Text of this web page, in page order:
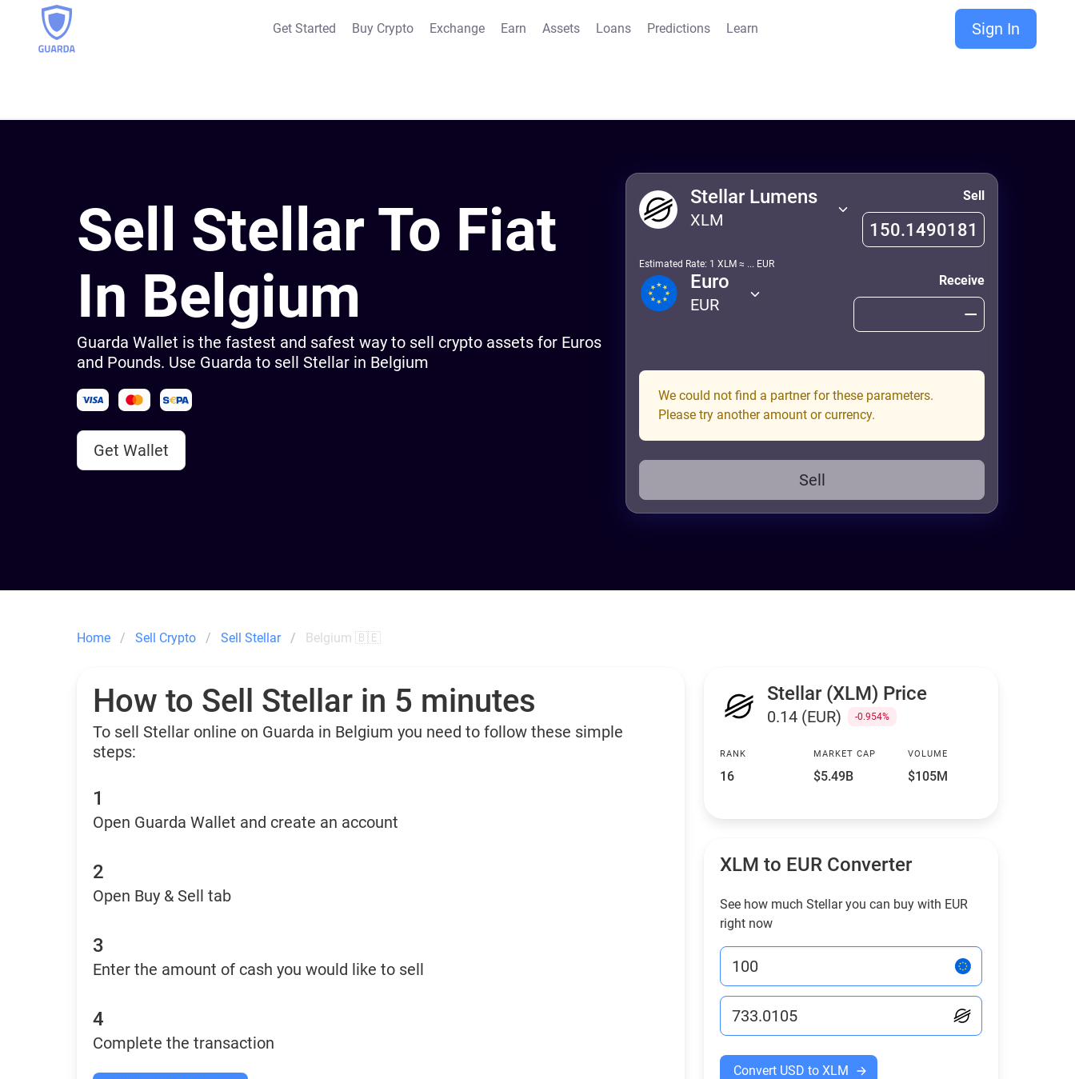
Get Started Buy Crypto Exchange Earn Assets Loans Predictions Learn Sign In
Sell Stellar To Fiat
In Belgium
Guarda Wallet is the fastest and safest way to sell crypto assets for Euros
and Pounds. Use Guarda to sell Stellar in Belgium
Get Wallet
Stellar Lumens
XLM
Sell
Estimated Rate: 1 XLM ≈ ... EUR
Euro
EUR
Receive
We could not find a partner for these parameters.
Please try another amount or currency.
Sell
Home Sell Crypto Sell Stellar Belgium 🇧🇪
How to Sell Stellar in 5 minutes
To sell Stellar online on Guarda in Belgium you need to follow these simple
steps:
1
Open Guarda Wallet and create an account
2
Open Buy & Sell tab
3
Enter the amount of cash you would like to sell
4
Complete the transaction
Stellar (XLM) Price
0.14 (EUR) -0.954%
RANK
16
MARKET CAP
$5.49B
VOLUME
$105M
XLM to EUR Converter
See how much Stellar you can buy with EUR
right now
Convert USD to XLM